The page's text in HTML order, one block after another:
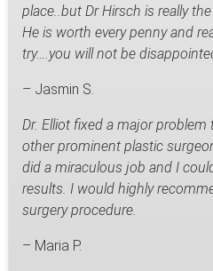
place..but Dr Hirsch is really
He is worth every penny and
try….you will not be
– Jasmin S.
Dr. Elliot fixed a major
other prominent plastic
did a miraculous job and I
results. I would highly
surgery procedure.
– Maria P.